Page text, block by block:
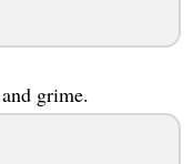
grime.